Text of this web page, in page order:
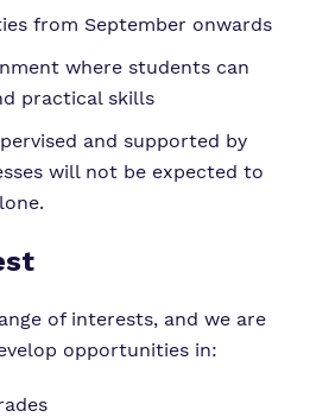
from September onwards
where students can
practical skills
and supported by
will not be expected to
of interests, and we are
opportunities in: